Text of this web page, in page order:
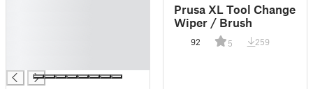
Prusa XL Tool Change
Wiper / Brush
92 5 259